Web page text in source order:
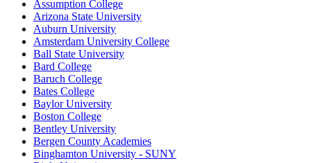
Assumption College
Arizona State University
Auburn University
Amsterdam University College
Ball State University
Bard College
Baruch College
Bates College
Baylor University
Boston College
Bentley University
Bergen County Academies
Binghamton University - SUNY